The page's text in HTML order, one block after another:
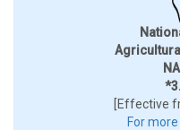
[Effective
For